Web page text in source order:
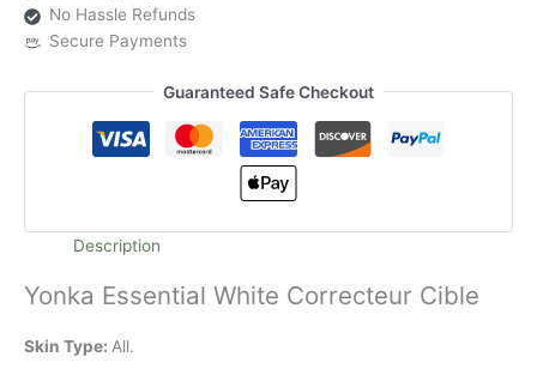
No Hassle Refunds
Secure Payments
Guaranteed Safe Checkout
Description
Yonka Essential White Correcteur Cible
Skin Type: All.